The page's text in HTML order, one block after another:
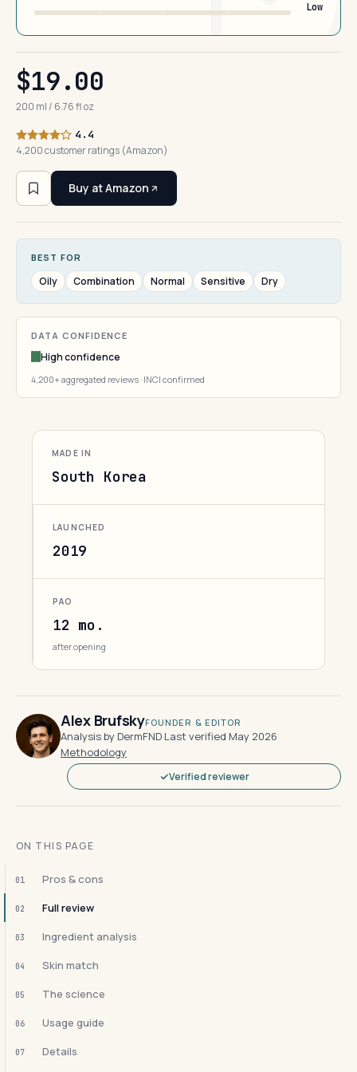
Low
$19.00
200 ml / 6.76 fl oz
4.4
4,200 customer ratings (Amazon)
Buy at Amazon
BEST FOR
Oily Combination Normal Sensitive Dry
DATA CONFIDENCE
High confidence
4,200+ aggregated reviews · INCI confirmed
MADE IN
South Korea
LAUNCHED
2019
PAO
12 mo.
after opening
Alex BrufskyFOUNDER & EDITOR
Analysis by DermFND·Last verified May 2026·
Methodology
Verified reviewer
ON THIS PAGE
01 Pros & cons
02 Full review
03 Ingredient analysis
04 Skin match
05 The science
06 Usage guide
07 Details